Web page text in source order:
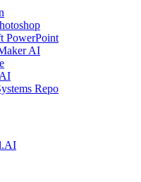
PowerPoint
AI
Repo